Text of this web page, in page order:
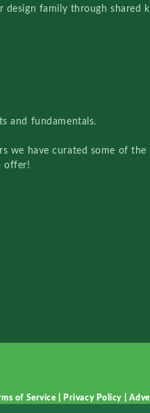
family through shared
and fundamentals.
we have curated some of the
offer!
of Service Privacy Policy